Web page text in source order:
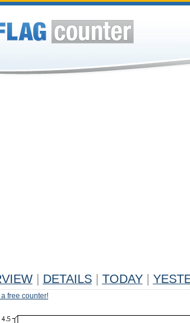
DETAILS TODAY
free counter!